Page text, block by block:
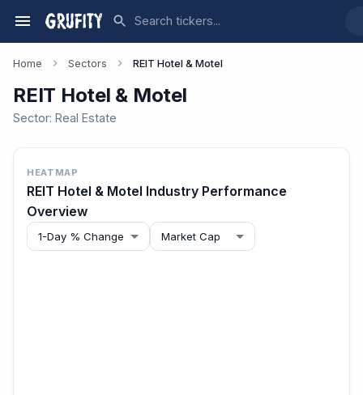
Home Sectors REIT Hotel & Motel
REIT Hotel & Motel
Sector: Real Estate
HEATMAP
REIT Hotel & Motel Industry Performance
Overview
1-Day % Change Market Cap